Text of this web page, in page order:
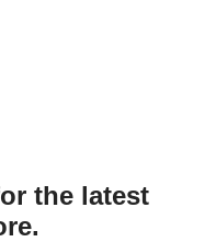
the latest